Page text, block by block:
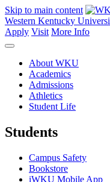
Skip to main content
Western Kentucky
Apply Visit More Info
About WKU
Academics
Admissions
Athletics
Student Life
Students
Campus Safety
Bookstore
iWKU Mobile App